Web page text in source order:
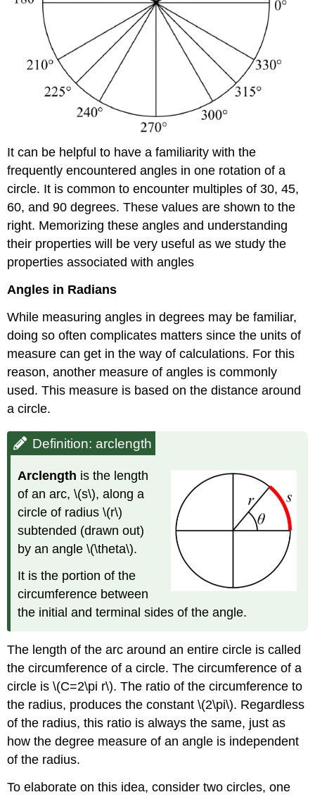
It can be helpful to have a familiarity with the
frequently encountered angles in one rotation of a
circle. It is common to encounter multiples of 30, 45,
60, and 90 degrees. These values are shown to the
right. Memorizing these angles and understanding
their properties will be very useful as we study the
properties associated with angles
Angles in Radians
While measuring angles in degrees may be familiar,
doing so often complicates matters since the units of
measure can get in the way of calculations. For this
reason, another measure of angles is commonly
used. This measure is based on the distance around
a circle.
Definition: arclength
Arclength is the length
of an arc, \(s\), along a
circle of radius \(r\)
subtended (drawn out)
by an angle \(\theta\).
It is the portion of the
circumference between
the initial and terminal sides of the angle.
The length of the arc around an entire circle is called
the circumference of a circle. The circumference of a
circle is \(C=2\pi r\). The ratio of the circumference to
the radius, produces the constant \(2\pi\). Regardless
of the radius, this ratio is always the same, just as
how the degree measure of an angle is independent
of the radius.
To elaborate on this idea, consider two circles, one